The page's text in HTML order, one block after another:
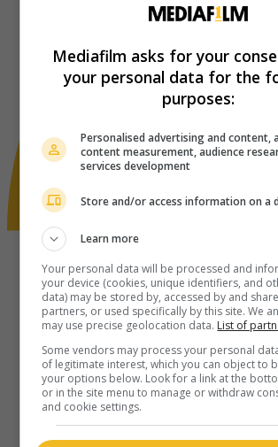
Mediafilm asks for your
your personal data for the
purposes:
Personalised advertising and content,
content measurement, audience
services development
Store and/or access information on a
Learn more
Your personal data will be processed and
your device (cookies, unique identifiers, and
data) may be stored by, accessed by and
partners, or used specifically by this site. We
may use precise geolocation data. List of
Some vendors may process your personal
of legitimate interest, which you can object to
your options below. Look for a link at the
or in the site menu to manage or withdraw
and cookie settings.